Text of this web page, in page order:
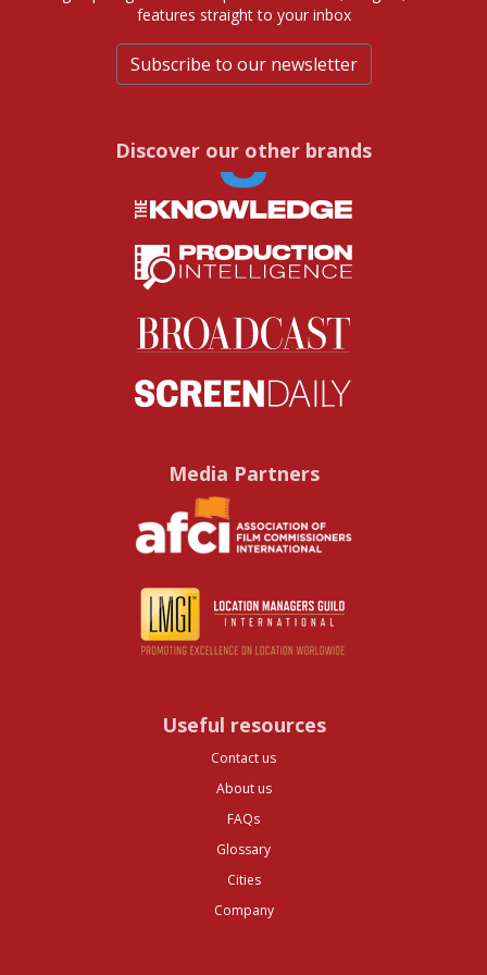
features straight to your inbox
Subscribe to our newsletter
Discover our other brands
Media Partners
Useful resources
Contact us
About us
FAQs
Glossary
Cities
Company